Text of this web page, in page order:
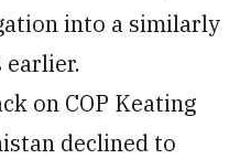
into a similarly
earlier.
on COP Keating
declined to